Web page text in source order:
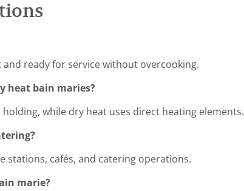
ready for service without overcooking.
heat bain maries?
while dry heat uses direct heating elements.
stations, cafés, and catering operations.
marie?